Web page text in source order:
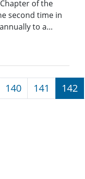
of the
second time in
to a…
140 141 142